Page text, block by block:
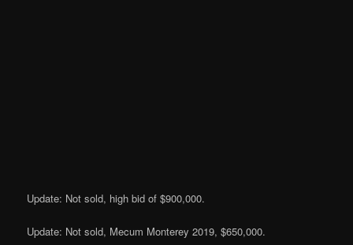
Update: Not sold, high bid of $900,000.
Update: Not sold, Mecum Monterey 2019, $650,000.